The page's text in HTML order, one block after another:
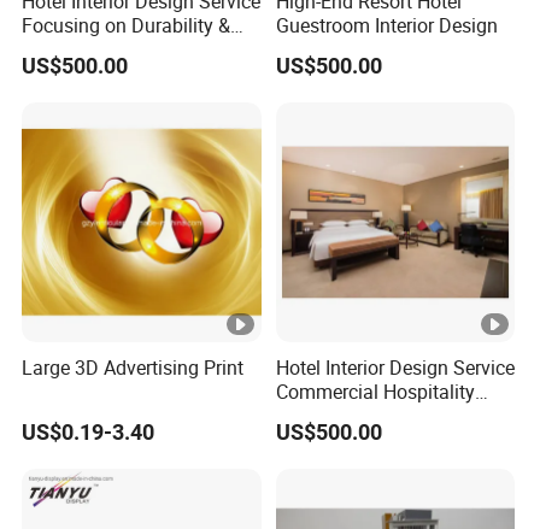
Focusing on Durability &
Guest Satisfaction
US$500.00
Guestroom Interior Design
US$500.00
Large 3D Advertising Print
US$0.19-3.40
Hotel Interior Design Service
Commercial Hospitality
Design
US$500.00